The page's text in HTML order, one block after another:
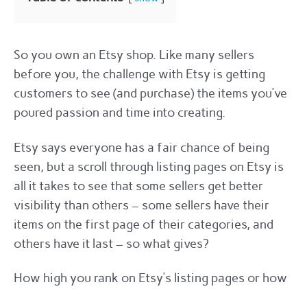
So you own an Etsy shop. Like many sellers
before you, the challenge with Etsy is getting
customers to see (and purchase) the items you’ve
poured passion and time into creating.
Etsy says everyone has a fair chance of being
seen, but a scroll through listing pages on Etsy is
all it takes to see that some sellers get better
visibility than others – some sellers have their
items on the first page of their categories, and
others have it last – so what gives?
How high you rank on Etsy’s listing pages or how